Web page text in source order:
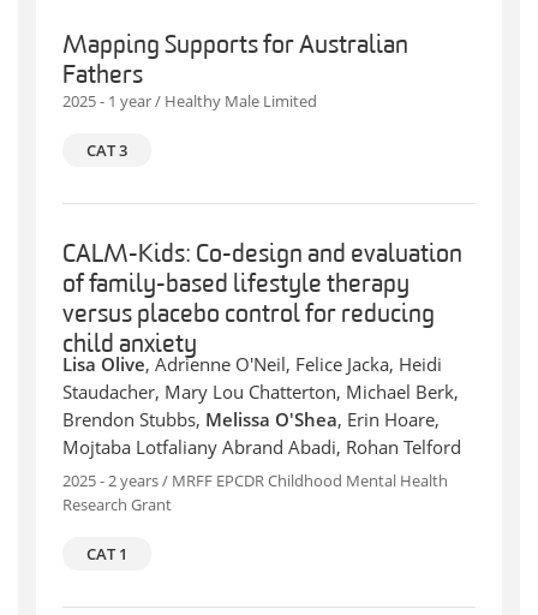
Mapping Supports for Australian
Fathers
2025 - 1 year / Healthy Male Limited
CAT 3
CALM-Kids: Co-design and evaluation
of family-based lifestyle therapy
versus placebo control for reducing
child anxiety
Lisa Olive, Adrienne O'Neil, Felice Jacka, Heidi
Staudacher, Mary Lou Chatterton, Michael Berk,
Brendon Stubbs, Melissa O'Shea, Erin Hoare,
Mojtaba Lotfaliany Abrand Abadi, Rohan Telford
2025 - 2 years / MRFF EPCDR Childhood Mental Health
Research Grant
CAT 1